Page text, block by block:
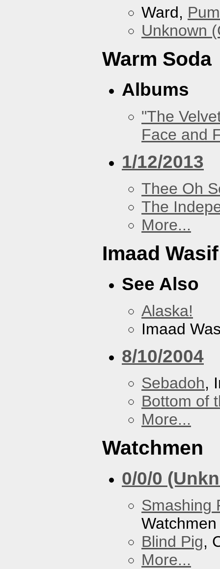
Ward,
Unknown
Warm Soda
Albums
"The
Face and
1/12/2013
Thee Oh
The
More...
Imaad Wasif
See Also
Alaska!
Imaad
8/10/2004
Sebadoh,
Bottom of
More...
Watchmen
0/0/0
Smashing
Watchmen
Blind Pig,
More...